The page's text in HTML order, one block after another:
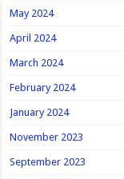
May 2024
April 2024
March 2024
February 2024
January 2024
November 2023
September 2023